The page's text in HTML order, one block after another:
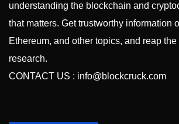
understanding the blockchain and
that matters. Get trustworthy information
Ethereum, and other topics, and reap
research.
CONTACT US : info@blockcruck.com